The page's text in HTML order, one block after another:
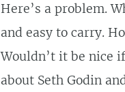
Here’s a problem.
and easy to carry.
Wouldn’t it be nice
about Seth Godin